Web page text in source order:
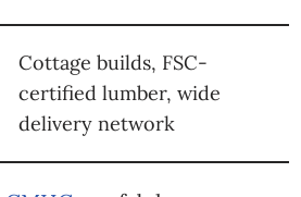
Cottage builds, FSC-
certified lumber, wide
delivery network